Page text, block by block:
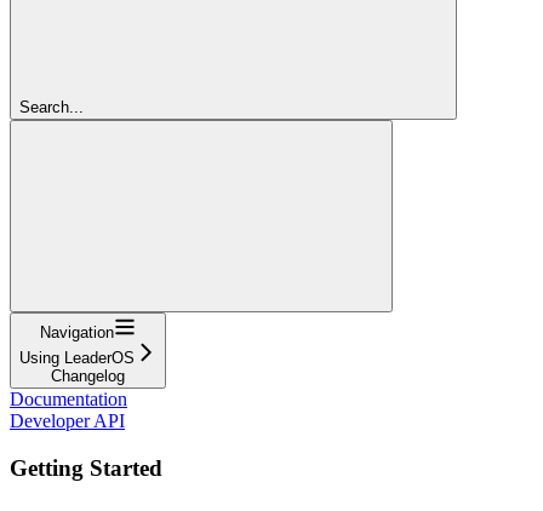
Search...
Navigation
Using LeaderOS
Changelog
Documentation
Developer API
Getting Started